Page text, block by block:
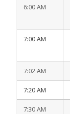
6:00 AM
7:00 AM
7:02 AM
7:20 AM
7:30 AM